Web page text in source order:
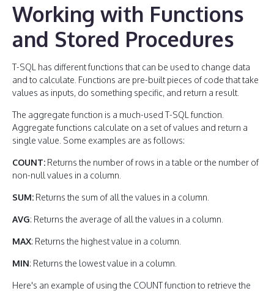
Working with Functions
and Stored Procedures
T-SQL has different functions that can be used to change data
and to calculate. Functions are pre-built pieces of code that take
values as inputs, do something specific, and return a result.
The aggregate function is a much-used T-SQL function.
Aggregate functions calculate on a set of values and return a
single value. Some examples are as follows:
COUNT: Returns the number of rows in a table or the number of
non-null values in a column.
SUM: Returns the sum of all the values in a column.
AVG: Returns the average of all the values in a column.
MAX: Returns the highest value in a column.
MIN: Returns the lowest value in a column.
Here's an example of using the COUNT function to retrieve the